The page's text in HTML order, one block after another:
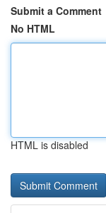
Submit a Comment
No HTML
HTML is disabled